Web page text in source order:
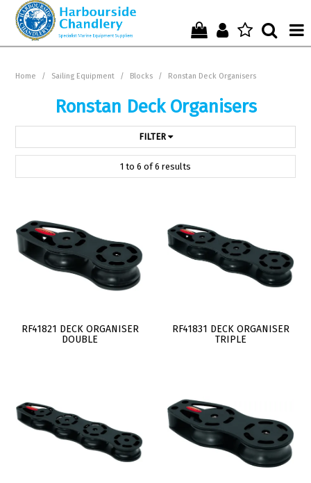
Start Shopping Here !
Get in Touch with Us !
Home / Sailing Equipment / Blocks / Ronstan Deck Organisers
Ronstan Deck Organisers
FILTER
1 to 6 of6 results
RF41821 DECK ORGANISER
DOUBLE
RF41831 DECK ORGANISER
TRIPLE